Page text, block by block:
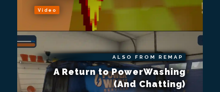
Video
ALSO FROM REMAP
A Return to PowerWashing
(And Chatting)